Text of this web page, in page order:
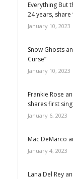
Everything But
24 years, share
January 10, 2023
Snow Ghosts
Curse”
January 10, 2023
Frankie Rose
shares first
January 6, 2023
Mac DeMarco
January 4, 2023
Lana Del Rey